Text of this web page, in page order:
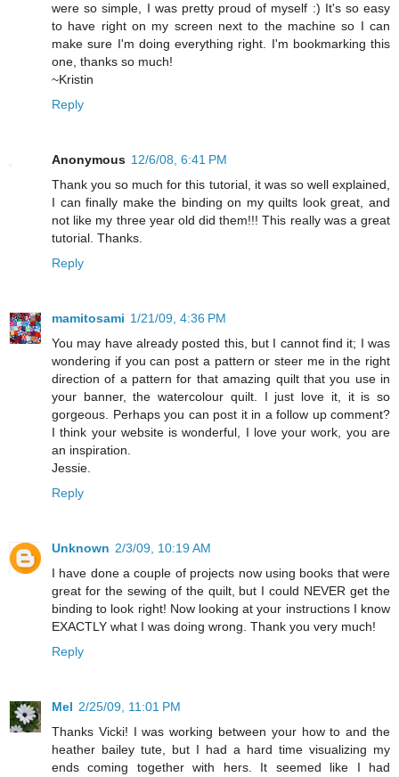
were so simple, I was pretty proud of myself :) It's so easy
to have right on my screen next to the machine so I can
make sure I'm doing everything right. I'm bookmarking this
one, thanks so much!
~Kristin
Reply
Anonymous 12/6/08, 6:41 PM
Thank you so much for this tutorial, it was so well explained,
I can finally make the binding on my quilts look great, and
not like my three year old did them!!! This really was a great
tutorial. Thanks.
Reply
mamitosami 1/21/09, 4:36 PM
You may have already posted this, but I cannot find it; I was
wondering if you can post a pattern or steer me in the right
direction of a pattern for that amazing quilt that you use in
your banner, the watercolour quilt. I just love it, it is so
gorgeous. Perhaps you can post it in a follow up comment?
I think your website is wonderful, I love your work, you are
an inspiration.
Jessie.
Reply
Unknown 2/3/09, 10:19 AM
I have done a couple of projects now using books that were
great for the sewing of the quilt, but I could NEVER get the
binding to look right! Now looking at your instructions I know
EXACTLY what I was doing wrong. Thank you very much!
Reply
Mel 2/25/09, 11:01 PM
Thanks Vicki! I was working between your how to and the
heather bailey tute, but I had a hard time visualizing my
ends coming together with hers. It seemed like I had